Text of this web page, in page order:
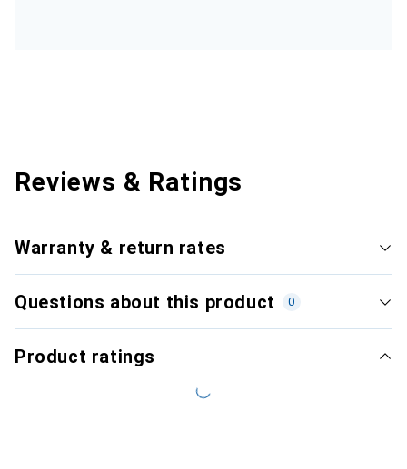
Reviews & Ratings
Warranty & return rates
Questions about this product 0
Product ratings